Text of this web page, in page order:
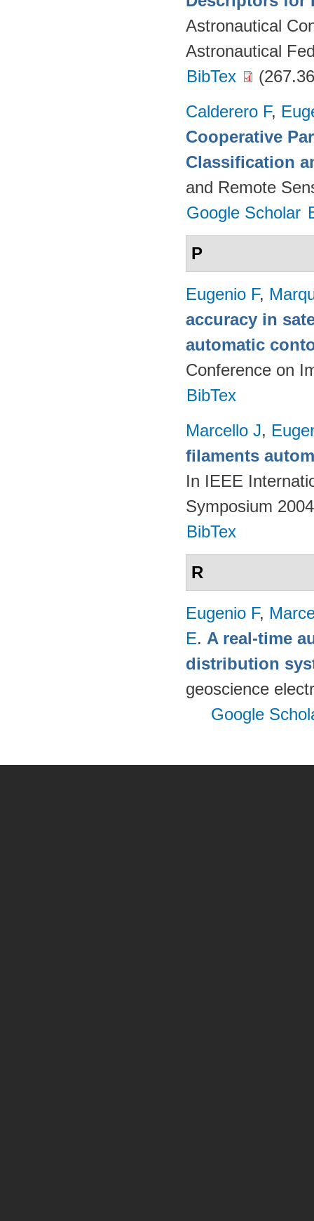
Astronautical
Astronautical
BibTex
Calderero F,
Cooperative
Classification
and Remote
Google Scholar
P
Eugenio F,
accuracy in
automatic
Conference on
BibTex
Marcello J,
filaments
In IEEE
Symposium
BibTex
R
Eugenio F,
E. A real-time
distribution
geoscience
Google